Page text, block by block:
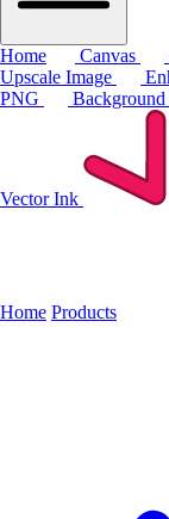
Home Canvas
Upscale Image
PNG
Vector Ink
Home Products